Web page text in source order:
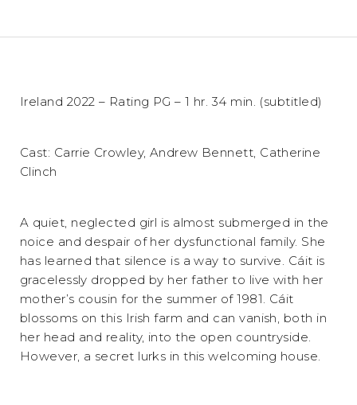
Ireland 2022 – Rating PG – 1 hr. 34 min. (subtitled)
Cast: Carrie Crowley, Andrew Bennett, Catherine
Clinch
A quiet, neglected girl is almost submerged in the
noice and despair of her dysfunctional family. She
has learned that silence is a way to survive. Cáit is
gracelessly dropped by her father to live with her
mother’s cousin for the summer of 1981. Cáit
blossoms on this Irish farm and can vanish, both in
her head and reality, into the open countryside.
However, a secret lurks in this welcoming house.